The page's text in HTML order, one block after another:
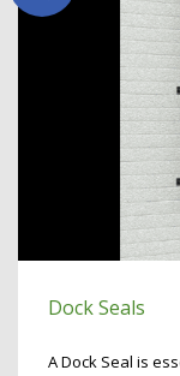
Dock Seals
A Dock Seal is